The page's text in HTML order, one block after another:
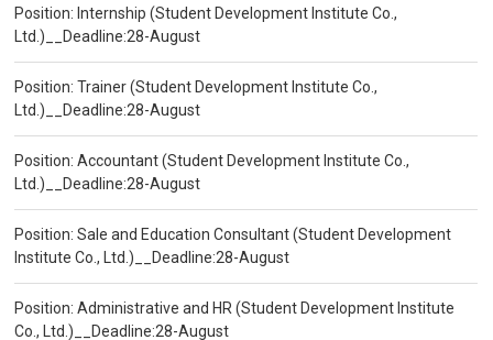
Position: Internship (Student Development Institute Co.,
Ltd.)__Deadline:28-August
Position: Trainer (Student Development Institute Co.,
Ltd.)__Deadline:28-August
Position: Accountant (Student Development Institute Co.,
Ltd.)__Deadline:28-August
Position: Sale and Education Consultant (Student Development
Institute Co., Ltd.)__Deadline:28-August
Position: Administrative and HR (Student Development Institute
Co., Ltd.)__Deadline:28-August